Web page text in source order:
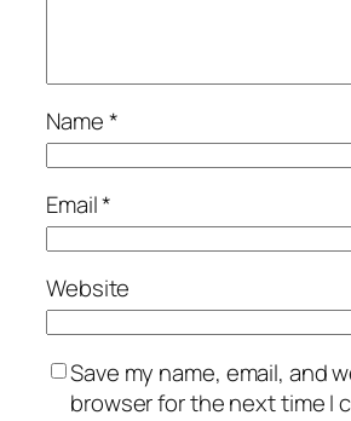
Name*
Email*
Website
Save my name, email, and
browser for the next time I